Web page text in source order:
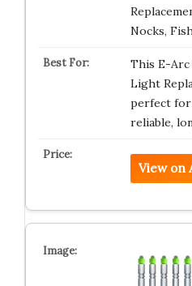
Nocks,
This E-Arc
Light
perfect for
reliable,
View on